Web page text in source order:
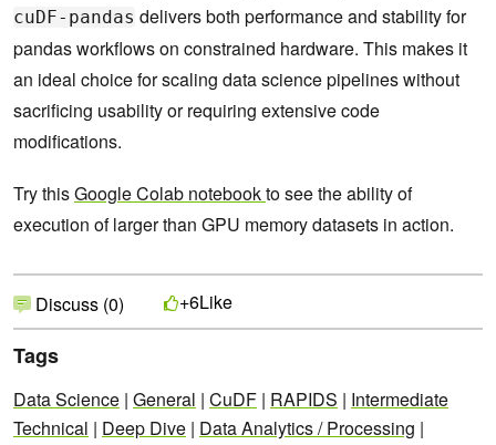
cuDF-pandas delivers both performance and stability for
pandas workflows on constrained hardware. This makes it
an ideal choice for scaling data science pipelines without
sacrificing usability or requiring extensive code
modifications.
Try thisGoogle Colab notebookto see the ability of
execution of larger than GPU memory datasets in action.
Discuss (0) +6Like
Tags
Data Science | General | CuDF | RAPIDS | Intermediate
Technical | Deep Dive | Data Analytics / Processing |